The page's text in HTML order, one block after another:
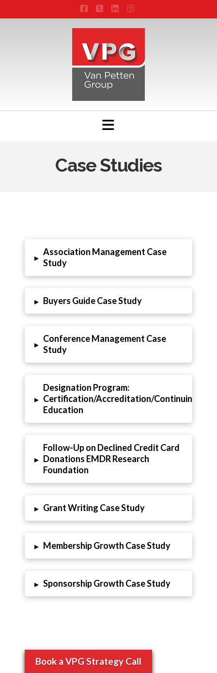
Facebook
X LinkedInInstagram
Navigation
Case Studies
▸
Association Management Case
Study
▸ Buyers Guide Case Study
▸
Conference Management Case
Study
▸
Designation Program:
Certification/Accreditation/Continuing
Education
▸
Follow-Up on Declined Credit Card
Donations EMDR Research
Foundation
▸ Grant Writing Case Study
▸ Membership Growth Case Study
▸ Sponsorship Growth Case Study
Book a VPG Strategy Call